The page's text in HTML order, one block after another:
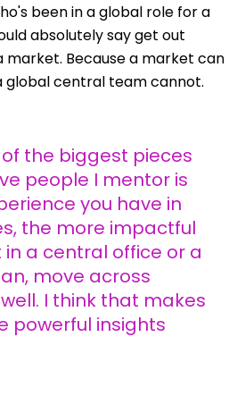
been in a global role for a
absolutely say get out
market. Because a market can
global central team cannot.
the biggest pieces
people I mentor is
you have in
the more impactful
in a central office or a
move across
I think that makes
powerful insights